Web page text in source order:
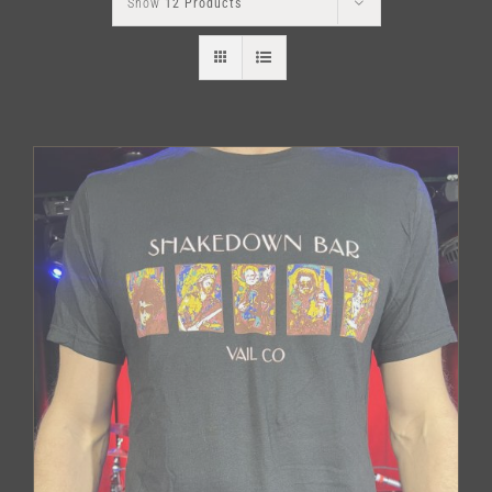
Show 12 Products